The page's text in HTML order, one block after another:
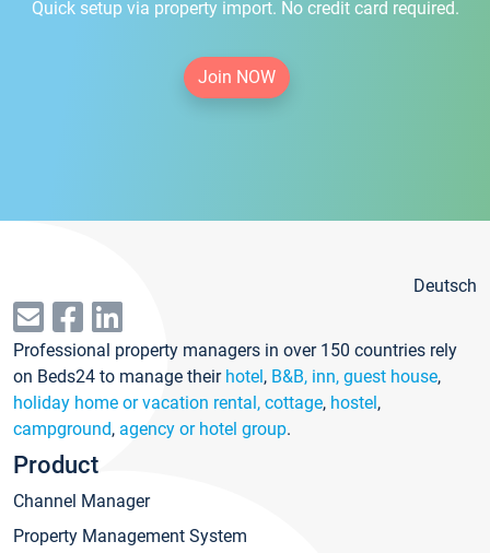
Quick setup via property import. No credit card required.
Join NOW
Deutsch
Professional property managers in over 150 countries rely
on Beds24 to manage their hotel, B&B, inn, guest house,
holiday home or vacation rental, cottage, hostel,
campground, agency or hotel group.
Product
Channel Manager
Property Management System